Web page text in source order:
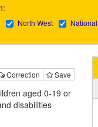
North West National
Correction Save
aged 0-19 or
disabilities